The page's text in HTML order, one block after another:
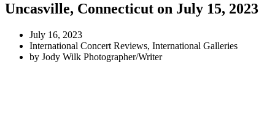
Uncasville, Connecticut on July 15, 2023
July 16, 2023
International Concert Reviews, International Galleries
by Jody Wilk Photographer/Writer